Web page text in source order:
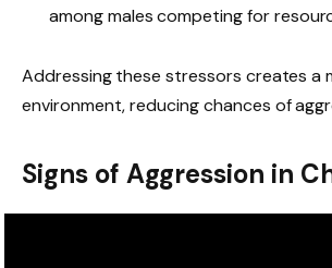
among males competing for
Addressing these stressors creates a
environment, reducing chances of
Signs of Aggression in